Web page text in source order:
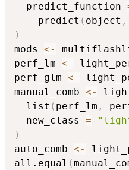
  predict_function
    predict
( object ,
)
mods <-
perf_lm <-
perf_glm <-
manual_comb <-
  list
( perf_lm ,
  new_class
=
)
auto_comb <-
all.equal (